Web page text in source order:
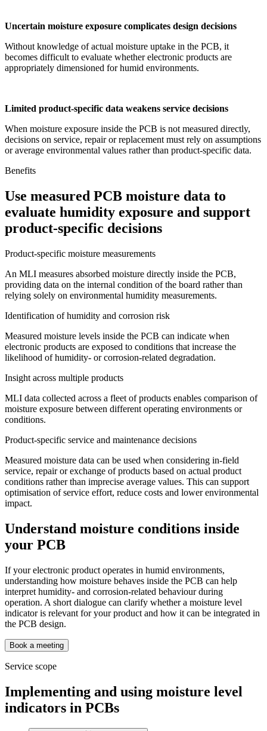
Uncertain moisture exposure complicates design decisions
Without knowledge of actual moisture uptake in the PCB, it
becomes difficult to evaluate whether electronic products are
appropriately dimensioned for humid environments.
Limited product-specific data weakens service decisions
When moisture exposure inside the PCB is not measured directly,
decisions on service, repair or replacement must rely on assumptions
or average environmental values rather than product-specific data.
Benefits
Use measured PCB moisture data to
evaluate humidity exposure and support
product-specific decisions
Product-specific moisture measurements
An MLI measures absorbed moisture directly inside the PCB,
providing data on the internal condition of the board rather than
relying solely on environmental humidity measurements.
Identification of humidity and corrosion risk
Measured moisture levels inside the PCB can indicate when
electronic products are exposed to conditions that increase the
likelihood of humidity- or corrosion-related degradation.
Insight across multiple products
MLI data collected across a fleet of products enables comparison of
moisture exposure between different operating environments or
conditions.
Product-specific service and maintenance decisions
Measured moisture data can be used when considering in-field
service, repair or exchange of products based on actual product
conditions rather than imprecise average values. This can support
optimisation of service effort, reduce costs and lower environmental
impact.
Understand moisture conditions inside
your PCB
If your electronic product operates in humid environments,
understanding how moisture behaves inside the PCB can help
interpret humidity- and corrosion-related behaviour during
operation. A short dialogue can clarify whether a moisture level
indicator is relevant for your product and how it can be integrated in
the PCB design.
Book a meeting
Service scope
Implementing and using moisture level
indicators in PCBs